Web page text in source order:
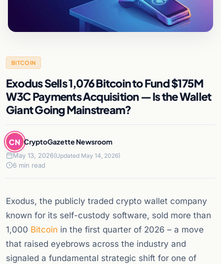
BITCOIN
Exodus Sells 1,076 Bitcoin to Fund $175M
W3C Payments Acquisition — Is the Wallet
Giant Going Mainstream?
CN CryptoGazette Newsroom
May 13, 2026(Updated May 14, 2026)
6 min read
Exodus, the publicly traded crypto wallet company
known for its self-custody software, sold more than
1,000 Bitcoin in the first quarter of 2026 – a move
that raised eyebrows across the industry and
signaled a fundamental strategic shift for one of